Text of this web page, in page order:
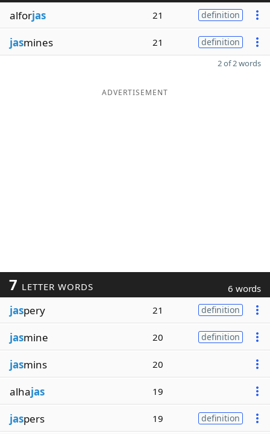
alforjas 21 definition
jasmines 21 definition
2 of 2 words
ADVERTISEMENT
7 LETTER WORDS 6 words
jaspery 21 definition
jasmine 20 definition
jasmins 20
alhajas 19
jaspers 19 definition